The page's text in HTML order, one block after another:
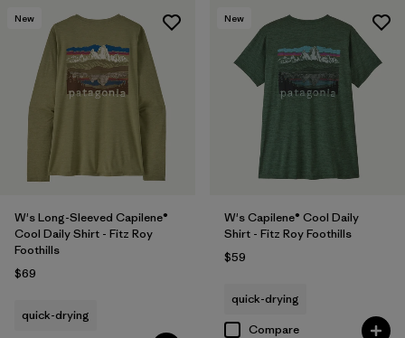
New
W's Long-Sleeved Capilene®
Cool Daily Shirt - Fitz Roy
Foothills
$69
quick-drying
New
W's Capilene® Cool Daily
Shirt - Fitz Roy Foothills
$59
quick-drying
Compare